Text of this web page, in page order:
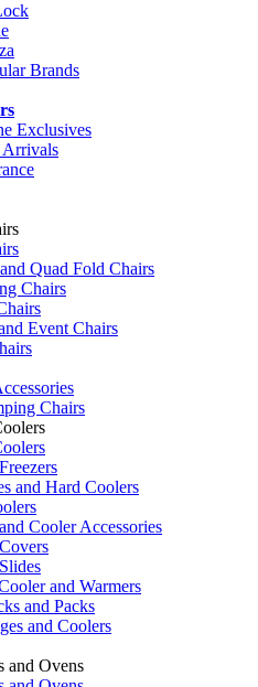
Brands
Exclusives
Quad Fold Chairs
Chairs
Event Chairs
Chairs
and Hard Coolers
Cooler Accessories
and Warmers
and Packs
and Coolers
and Ovens